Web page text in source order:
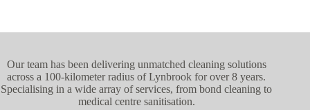
Our team has been delivering unmatched cleaning solutions
across a 100-kilometer radius of Lynbrook for over 8 years.
Specialising in a wide array of services, from bond cleaning to
medical centre sanitisation.